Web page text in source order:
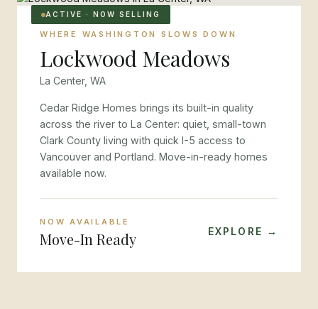
ACTIVE · NOW SELLING
WHERE WASHINGTON SLOWS DOWN
Lockwood Meadows
La Center, WA
Cedar Ridge Homes brings its built-in quality
across the river to La Center: quiet, small-town
Clark County living with quick I-5 access to
Vancouver and Portland. Move-in-ready homes
available now.
NOW AVAILABLE
Move-In Ready EXPLORE →